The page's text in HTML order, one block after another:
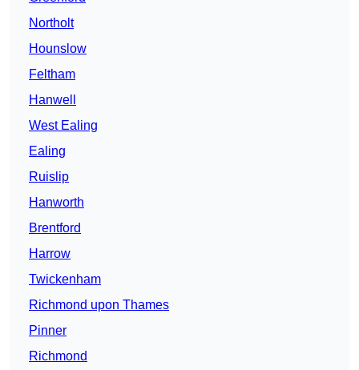
Northolt
Hounslow
Feltham
Hanwell
West Ealing
Ealing
Ruislip
Hanworth
Brentford
Harrow
Twickenham
Richmond upon Thames
Pinner
Richmond